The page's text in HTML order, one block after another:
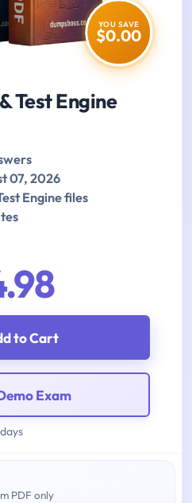
YOU SAVE
$0.00
Test Engine
07, 2026
Engine files
to Cart
Exam
PDF only